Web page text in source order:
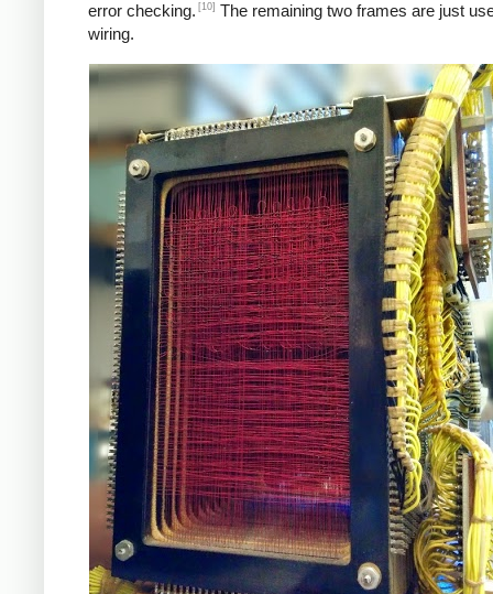
error checking. [10] The remaining two frames are just
wiring.